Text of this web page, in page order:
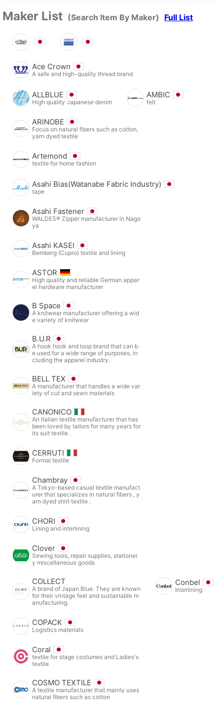
Maker List (Search Item By Maker) Full List
Ace Crown
A safe and high-quality thread brand
ALLBLUE
High quality Japanese denim
AMBIC
felt
ARINOBE
Focus on natural fibers such as cotton,
yarn dyed textile
Artemond
textile for home fashion
Asahi Bias(Watanabe Fabric Industry)
tape
Asahi Fastener
WALDES® Zipper manufacturer in Nago
ya
Asahi KASEI
Bemberg (Cupro) textile and lining
ASTOR
High quality and reliable German appar
el hardware manufacturer
B Space
A knitwear manufacturer offering a wid
e variety of knitwear
B.U.R
A hook hook and loop brand that can b
e used for a wide range of purposes, in
cluding the apparel industry.
BELL TEX
A manufacturer that handles a wide var
iety of cut and sewn materials
CANONICO
An Italian textile manufacturer that has
been loved by tailors for many years for
its suit textile .
CERRUTI
Formal textile
Chambray
A Tokyo-based casual textile manufact
urer that specializes in natural fibers , y
arn dyed shirt textile .
CHORI
Lining and interlining
Clover
Sewing tools, repair supplies, stationer
y miscellaneous goods
COLLECT
A brand of Japan Blue. They are known
for their vintage feel and sustainable m
anufacturing.
Conbel
Interlining
COPACK
Logistics materials
Coral
textile for stage costumes and Ladies's
textile
COSMO TEXTILE
A textile manufacturer that mainly uses
natural fibers such as cotton